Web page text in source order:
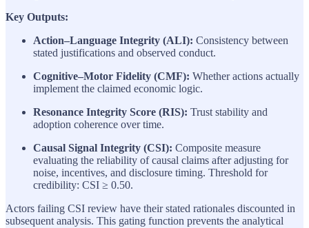
Key Outputs:
Action–Language Integrity (ALI): Consistency between
stated justifications and observed conduct.
Cognitive–Motor Fidelity (CMF): Whether actions actually
implement the claimed economic logic.
Resonance Integrity Score (RIS): Trust stability and
adoption coherence over time.
Causal Signal Integrity (CSI): Composite measure
evaluating the reliability of causal claims after adjusting for
noise, incentives, and disclosure timing. Threshold for
credibility: CSI ≥ 0.50.
Actors failing CSI review have their stated rationales discounted in
subsequent analysis. This gating function prevents the analytical